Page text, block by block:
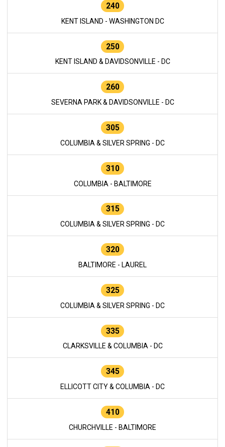
240
KENT ISLAND - WASHINGTON DC
250
KENT ISLAND & DAVIDSONVILLE - DC
260
SEVERNA PARK & DAVIDSONVILLE - DC
305
COLUMBIA & SILVER SPRING - DC
310
COLUMBIA - BALTIMORE
315
COLUMBIA & SILVER SPRING - DC
320
BALTIMORE - LAUREL
325
COLUMBIA & SILVER SPRING - DC
335
CLARKSVILLE & COLUMBIA - DC
345
ELLICOTT CITY & COLUMBIA - DC
410
CHURCHVILLE - BALTIMORE